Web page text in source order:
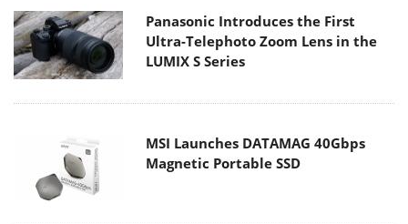
Panasonic Introduces the First
Ultra-Telephoto Zoom Lens in the
LUMIX S Series
MSI Launches DATAMAG 40Gbps
Magnetic Portable SSD